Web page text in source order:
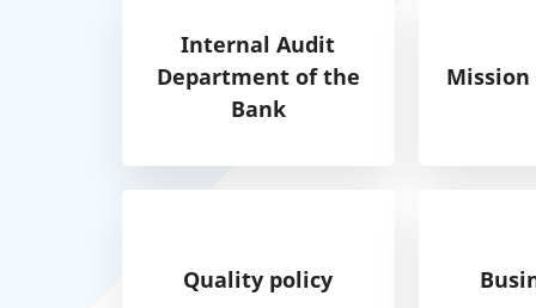
Internal Audit
Department of the
Bank
Quality policy